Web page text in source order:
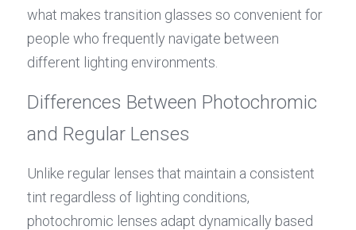
what makes transition glasses so convenient for
people who frequently navigate between
different lighting environments.
Differences Between Photochromic
and Regular Lenses
Unlike regular lenses that maintain a consistent
tint regardless of lighting conditions,
photochromic lenses adapt dynamically based